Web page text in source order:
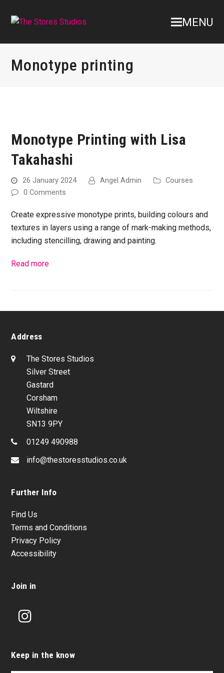
MENU
Monotype printing
Monotype Printing with Lisa
Takahashi
26 January 2024 Angel Admin
Courses
0 Comments
Create expressive monotype prints, building colours and
textures in layers using a range of mark-making methods,
including stencilling, drawing and painting.
Read more
Address
The Stores Studios
Silver Street
Gastard
Corsham
Wiltshire
SN13 9PY
01249 490988
info@thestoresstudios.co.uk
Further Info
Find Us
Terms and Conditions
Privacy Policy
Accessibility
Join in
Instagram
Keep in the know